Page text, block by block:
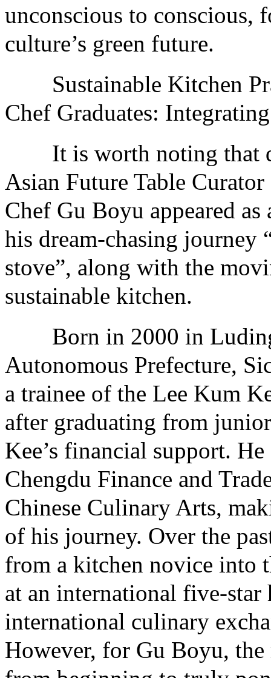
unconscious to conscious,
culture’s green future.
Sustainable Kitchen
Chef Graduates:
It is worth noting that
Asian Future Table
Chef Gu Boyu appeared as
his dream-chasing journey
stove”, along with the
sustainable kitchen.
Born in 2000 in Luding
Autonomous Prefecture,
a trainee of the Lee Kum
after graduating from
Kee’s financial support.
Chengdu Finance and
Chinese Culinary Arts,
of his journey. Over the
from a kitchen novice into
at an international five-star
international culinary
However, for Gu Boyu,